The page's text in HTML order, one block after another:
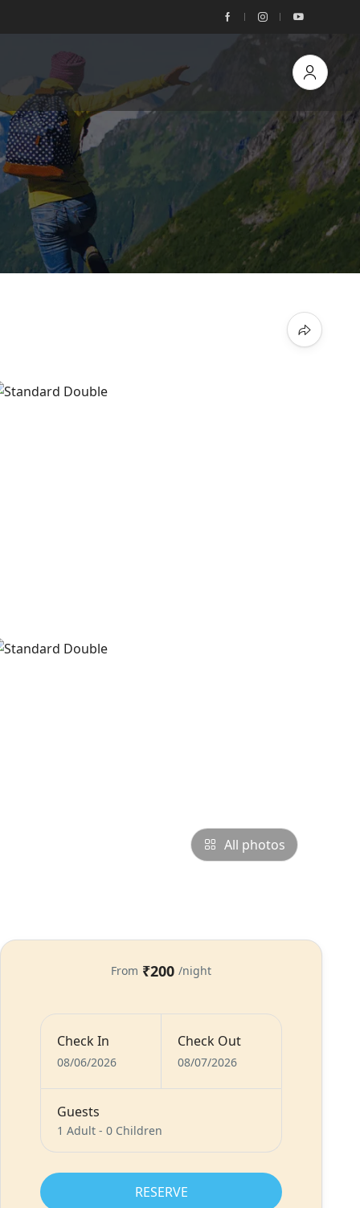
All photos
From ₹200 /night
Check In
08/06/2026
Check Out
08/07/2026
Guests
1 Adult -0 Children
RESERVE